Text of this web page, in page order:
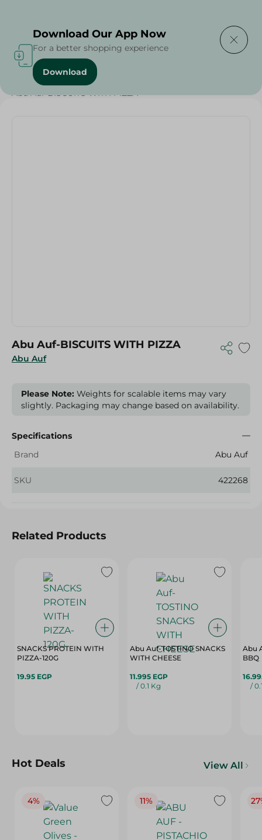
Home / Grocer - Fresh
Abu Auf-BISCUITS WITH PIZZA
Abu Auf
Abu Auf-BISCUITS WITH PIZZA
Please Note: Weights for scalable items may vary
slightly. Packaging may change based on availability.
Specifications
Brand
Abu Auf
SKU 422268
Related Products
SNACKS PROTEIN WITH
PIZZA-120G
19.95 EGP
Abu Auf-TOSTINO SNACKS
WITH CHEESE
11.995 EGP
/ 0.1 Kg
Abu
BBQ
/
Hot Deals View All
4% 11%
Download Our App Now
For a better shopping experience
Download